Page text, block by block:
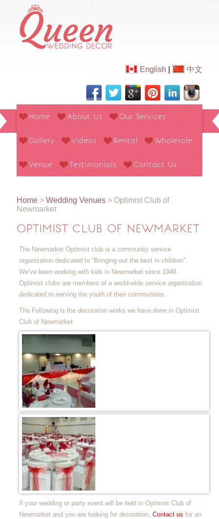
English 中文
Home About Us Our Services
Gallery Videos Rental Wholesale
Venue Testimonials Contact Us
Home> Wedding Venues> Optimist Club of
Newmarket
OPTIMIST CLUB OF NEWMARKET
The Newmarket Optimist club is a community service
organization dedicated to “Bringing out the best in children”.
We’ve been working with kids in Newmarket since 1949.
Optimist clubs are members of a world-wide service organization
dedicated to serving the youth of their communities.
The Following is the decoration works we have done in Optimist
Club of Newmarket
If your wedding or party event will be held in Optimist Club of
Newmarket and you are looking for decoration,Contact us for an